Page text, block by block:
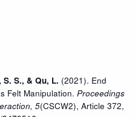
S., & Qu, L. (2021). End
Felt Manipulation. Proceedings
5(CSCW2), Article 372,